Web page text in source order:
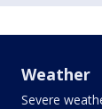
Weather
Severe